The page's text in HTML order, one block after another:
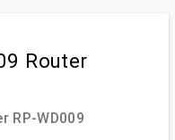
Router
RP-WD009